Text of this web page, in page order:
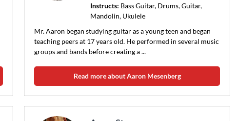
Instructs: Bass Guitar, Drums, Guitar,
Mandolin, Ukulele
Mr. Aaron began studying guitar as a young teen and began
teaching peers at 17 years old. He performed in several music
groups and bands before creating a ...
Read more about Aaron Mesenberg